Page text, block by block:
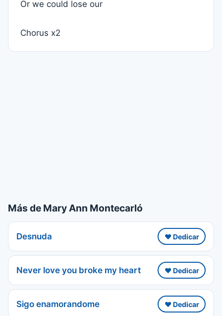
Or we could lose our
Chorus x2
Más de Mary Ann Montecarló
Desnuda ❤️ Dedicar
Never love you broke my heart ❤️ Dedicar
Sigo enamorandome ❤️ Dedicar